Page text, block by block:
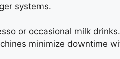
systems.
or occasional milk
minimize downtime